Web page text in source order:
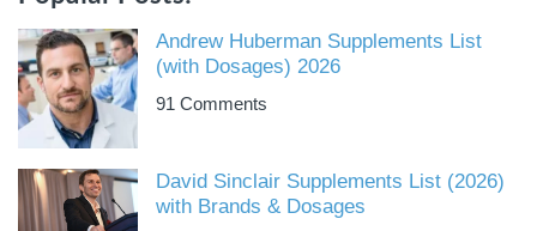
Andrew Huberman Supplements List
(with Dosages) 2026
91 Comments
David Sinclair Supplements List (2026)
with Brands & Dosages